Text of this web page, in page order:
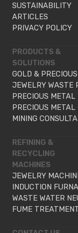
SUSTAINABILITY
ARTICLES
PRIVACY POLICY
PRODUCTS &
SOLUTIONS
GOLD &
JEWELRY WASTE
PRECIOUS
PRECIOUS METAL
MINING
REFINING &
RECYCLING
MACHINES
JEWELRY
INDUCTION
WASTE WATER
FUME